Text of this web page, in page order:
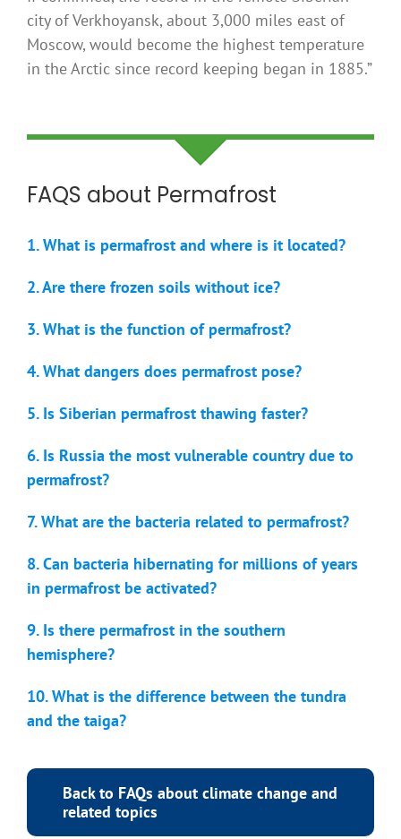
city of Verkhoyansk, about 3,000 miles east of
Moscow, would become the highest temperature
in the Arctic since record keeping began in 1885.”
FAQS about Permafrost
1. What is permafrost and where is it located?
2. Are there frozen soils without ice?
3. What is the function of permafrost?
4. What dangers does permafrost pose?
5. Is Siberian permafrost thawing faster?
6. Is Russia the most vulnerable country due to
permafrost?
7. What are the bacteria related to permafrost?
8. Can bacteria hibernating for millions of years
in permafrost be activated?
9. Is there permafrost in the southern
hemisphere?
10. What is the difference between the tundra
and the taiga?
Back to FAQs about climate change and
related topics